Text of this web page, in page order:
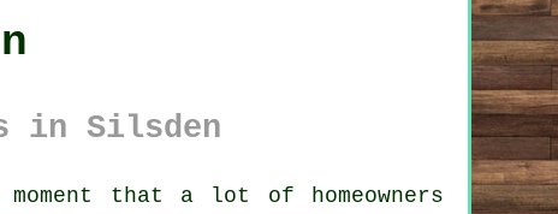
in Silsden
that a lot of homeowners